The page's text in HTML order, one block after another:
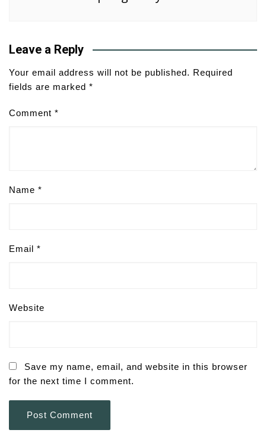
Leave a Reply
Your email address will not be published. Required
fields are marked *
Comment *
Name *
Email *
Website
Save my name, email, and website in this browser
for the next time I comment.